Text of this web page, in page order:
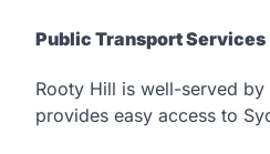
Public Transport Services
Rooty Hill is well-served
provides easy access to